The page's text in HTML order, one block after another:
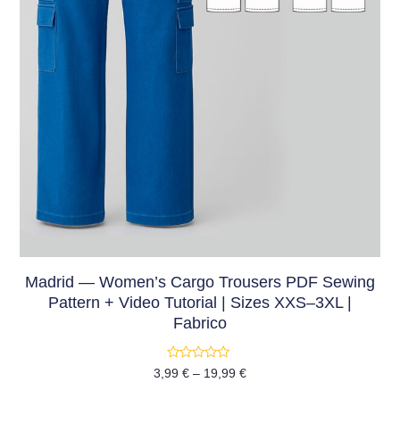
Madrid — Women’s Cargo Trousers PDF Sewing
Pattern + Video Tutorial | Sizes XXS–3XL |
Fabrico
Rated
0
3,99 € – 19,99 €